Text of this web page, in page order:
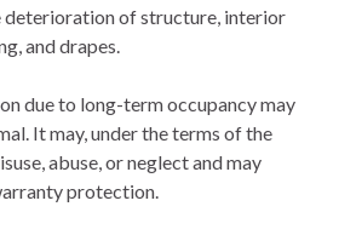
deterioration of structure, interior
and drapes.
due to long-term occupancy may
It may, under the terms of the
abuse, or neglect and may
protection.